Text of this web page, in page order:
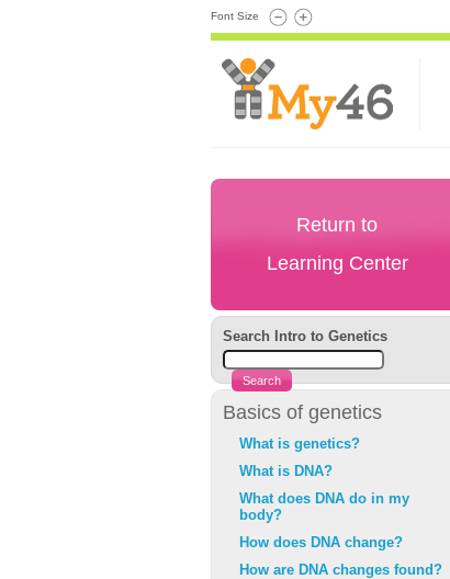
Font Size
Return to
Learning Center
Search Intro to Genetics
Basics of genetics
What is genetics?
What is DNA?
What does DNA do in my
body?
How does DNA change?
How are DNA changes found?